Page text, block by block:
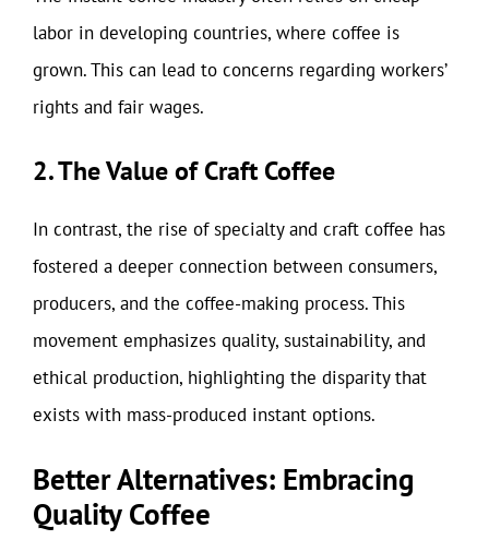
labor in developing countries, where coffee is
grown. This can lead to concerns regarding workers’
rights and fair wages.
2. The Value of Craft Coffee
In contrast, the rise of specialty and craft coffee has
fostered a deeper connection between consumers,
producers, and the coffee-making process. This
movement emphasizes quality, sustainability, and
ethical production, highlighting the disparity that
exists with mass-produced instant options.
Better Alternatives: Embracing
Quality Coffee